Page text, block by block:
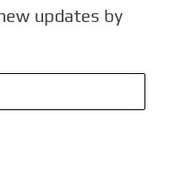
updates by